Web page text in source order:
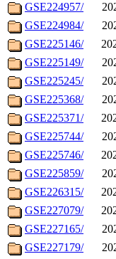
GSE224957/
GSE224984/
GSE225146/
GSE225149/
GSE225245/
GSE225368/
GSE225371/
GSE225744/
GSE225746/
GSE225859/
GSE226315/
GSE227079/
GSE227165/
GSE227179/